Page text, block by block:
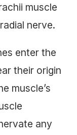
muscle
nerve.
enter the
their origin
muscle’s
any